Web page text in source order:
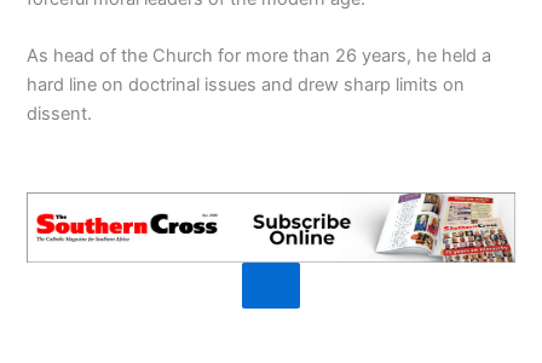
As head of the Church for more than 26 years, he held a
hard line on doctrinal issues and drew sharp limits on
dissent.